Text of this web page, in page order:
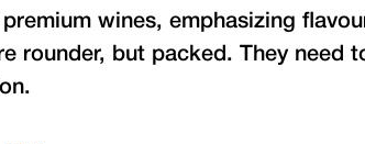
wines, emphasizing
rounder, but packed. They need